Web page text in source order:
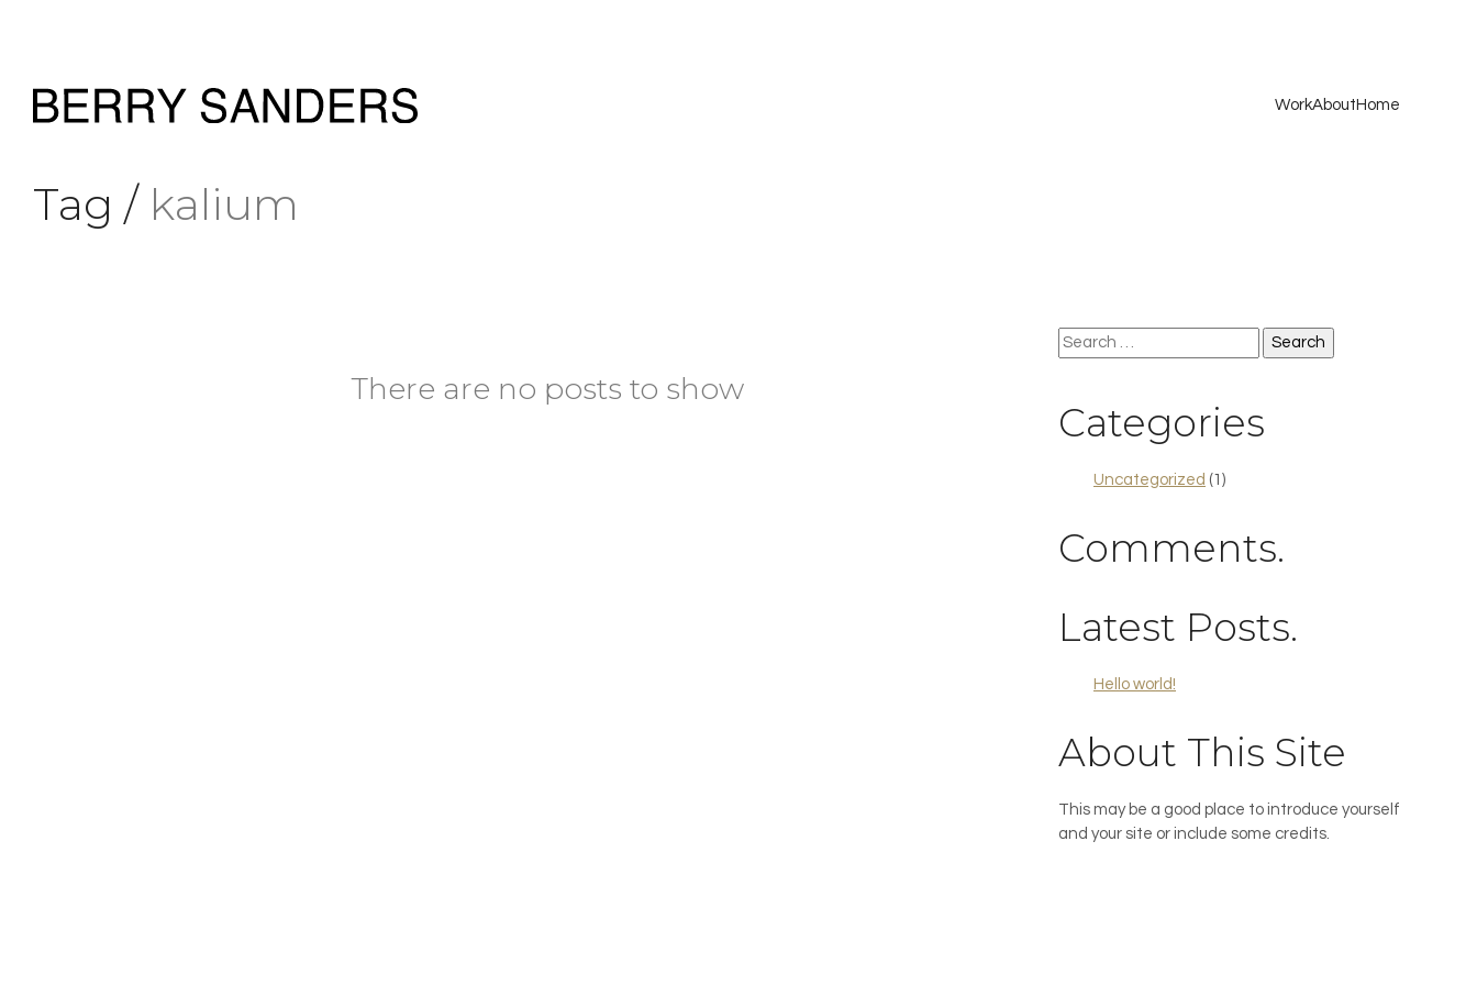
WorkAbout Home
Tag / kalium
There are no posts to show
Search
for:
Categories
Uncategorized (1)
Comments.
Latest Posts.
Hello world!
About This Site
This may be a good place to introduce yourself
and your site or include some credits.